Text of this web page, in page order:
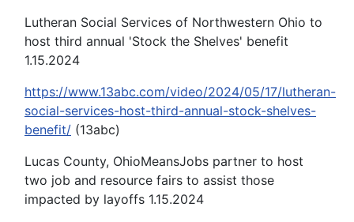
Lutheran Social Services of Northwestern Ohio to
host third annual 'Stock the Shelves' benefit
1.15.2024
https://www.13abc.com/video/2024/05/17/lutheran-
social-services-host-third-annual-stock-shelves-
benefit/ (13abc)
Lucas County, OhioMeansJobs partner to host
two job and resource fairs to assist those
impacted by layoffs 1.15.2024